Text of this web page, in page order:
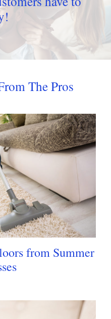
The Pros
from Summer